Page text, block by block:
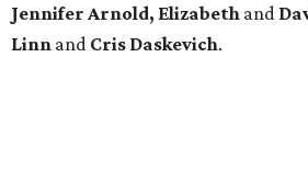
Jennifer Arnold, Elizabeth and
Linn and Cris Daskevich.